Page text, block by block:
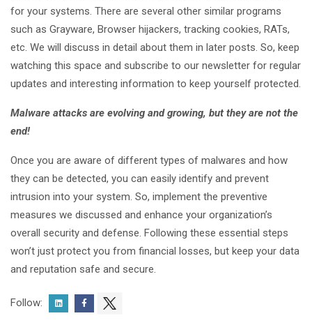
for your systems. There are several other similar programs
such as Grayware, Browser hijackers, tracking cookies, RATs,
etc. We will discuss in detail about them in later posts. So, keep
watching this space and subscribe to our newsletter for regular
updates and interesting information to keep yourself protected.
Malware attacks are evolving and growing, but they are not the
end!
Once you are aware of different types of malwares and how
they can be detected, you can easily identify and prevent
intrusion into your system. So, implement the preventive
measures we discussed and enhance your organization’s
overall security and defense. Following these essential steps
won’t just protect you from financial losses, but keep your data
and reputation safe and secure.
Follow: